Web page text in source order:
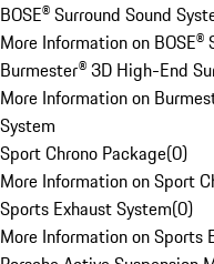
BOSE® Surround Sound
More Information on BOSE®
Burmester® 3D High-End
More Information on
System
Sport Chrono Package(0)
More Information on Sport
Sports Exhaust System(0)
More Information on Sports